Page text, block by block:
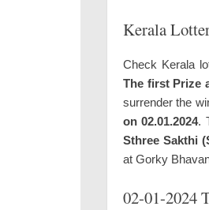
Kerala
Check Kerala
The first Prize
surrender the
on 02.01.2024.
Sthree Sakthi
at Gorky
02-01-2024